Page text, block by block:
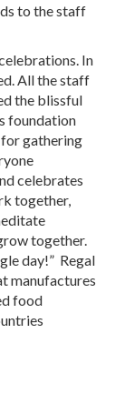
to the staff
In
All the staff
the blissful
foundation
for gathering
celebrates
together,
together.
day!” Regal
manufactures
food